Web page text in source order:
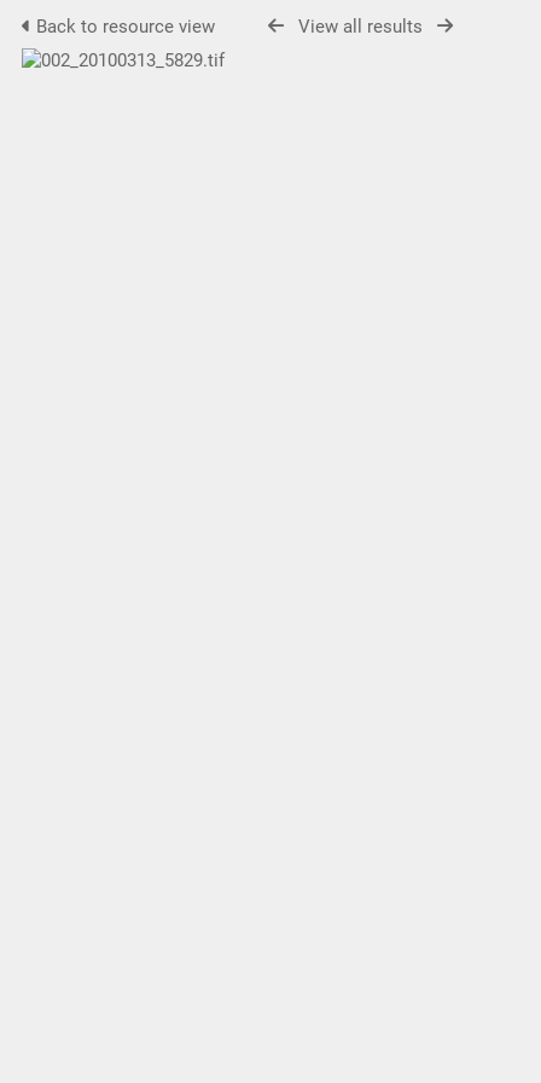
Back to resource view View all results